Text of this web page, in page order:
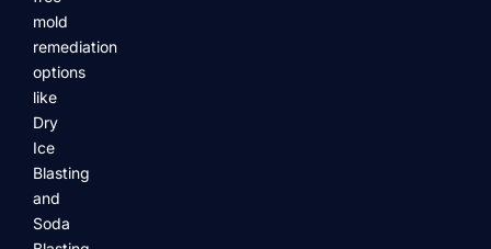
mold
remediation
options
like
Dry
Ice
Blasting
and
Soda